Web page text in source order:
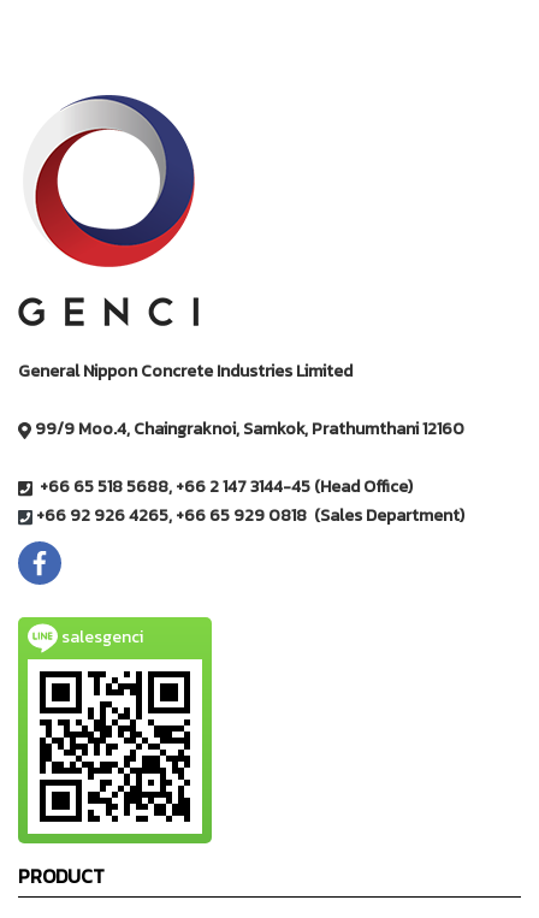
General Nippon Concrete Industries Limited
99/9 Moo.4, Chaingraknoi, Samkok, Prathumthani 12160
+66 65 518 5688, +66 2 147 3144-45 (Head Office)
+66 92 926 4265, +66 65 929 0818 (Sales Department)
salesgenci
PRODUCT